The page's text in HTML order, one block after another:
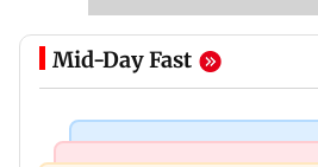
Mid-Day Fast